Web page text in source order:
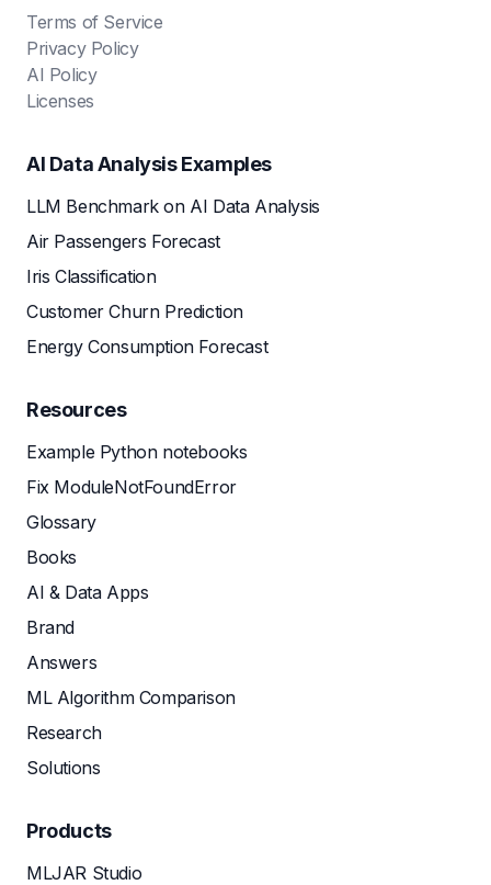
Terms of Service
Privacy Policy
AI Policy
Licenses
AI Data Analysis Examples
LLM Benchmark on AI Data Analysis
Air Passengers Forecast
Iris Classification
Customer Churn Prediction
Energy Consumption Forecast
Resources
Example Python notebooks
Fix ModuleNotFoundError
Glossary
Books
AI & Data Apps
Brand
Answers
ML Algorithm Comparison
Research
Solutions
Products
MLJAR Studio